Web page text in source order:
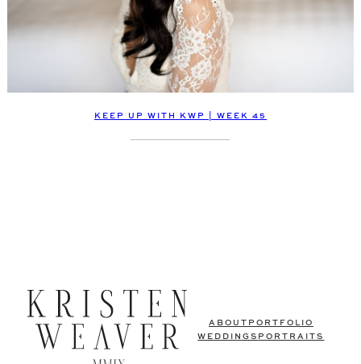
KEEP UP WITH KWP | WEEK 45
ABOUT PORTFOLIO
WEDDINGS PORTRAITS